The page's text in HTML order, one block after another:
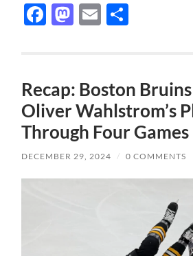
Facebook
Mastodon
Email
Recap: Boston
Oliver Wahlstrom’s
Through Four Games
DECEMBER 29, 2024 / 0 COMMENTS